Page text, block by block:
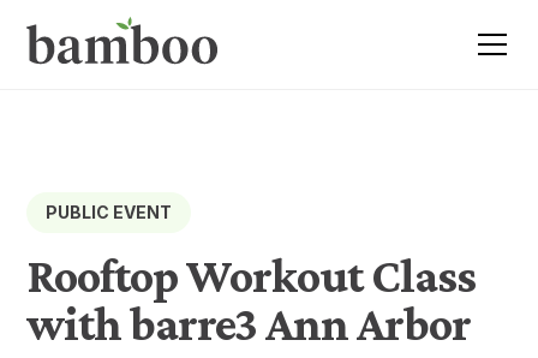
PUBLIC EVENT
Rooftop Workout Class
with barre3 Ann Arbor